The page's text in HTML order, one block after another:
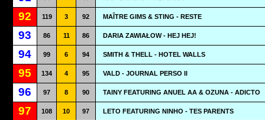
92 119 3 92 MAÎTRE GIMS & STING - RESTE
93 86 11 86 DARIA ZAWIAŁOW - HEJ HEJ!
94 99 6 94 SMITH & THELL - HOTEL WALLS
95 134 4 95 VALD - JOURNAL PERSO II
96 97 8 90 TAINY FEATURING ANUEL AA & OZUNA - ADICTO
97 108 10 97 LETO FEATURING NINHO - TES PARENTS